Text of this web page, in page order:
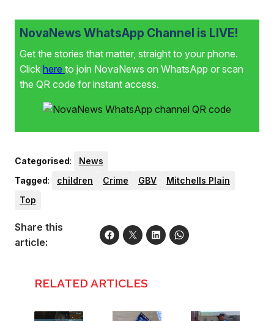
NovaNews WhatsApp Channel is LIVE!
Get the stories that matter, straight to your phone.
Click here to join NovaNews on WhatsApp or scan
the QR code for instant access.
Categorised:
News
Tagged: children Crime GBV
Mitchells Plain
Top
Share this
article:
RELATED ARTICLES